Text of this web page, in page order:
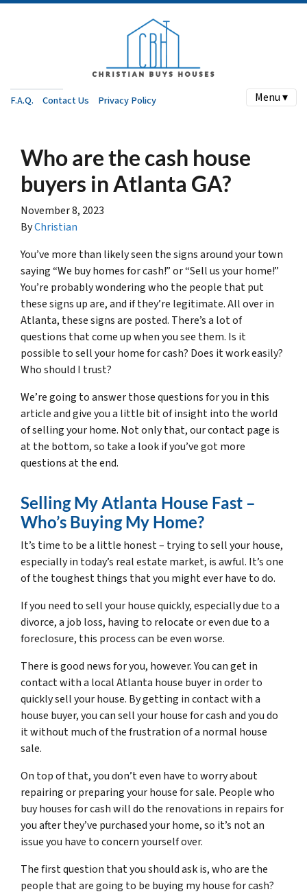
F.A.Q. Contact Us Privacy Policy Menu ▾
Who are the cash house
buyers in Atlanta GA?
November 8, 2023
ByChristian
You’ve more than likely seen the signs around your town
saying “We buy homes for cash!” or “Sell us your home!”
You’re probably wondering who the people that put
these signs up are, and if they’re legitimate. All over in
Atlanta, these signs are posted. There’s a lot of
questions that come up when you see them. Is it
possible to sell your home for cash? Does it work easily?
Who should I trust?
We’re going to answer those questions for you in this
article and give you a little bit of insight into the world
of selling your home. Not only that, our contact page is
at the bottom, so take a look if you’ve got more
questions at the end.
Selling My Atlanta House Fast –
Who’s Buying My Home?
It’s time to be a little honest – trying to sell your house,
especially in today’s real estate market, is awful. It’s one
of the toughest things that you might ever have to do.
If you need to sell your house quickly, especially due to a
divorce, a job loss, having to relocate or even due to a
foreclosure, this process can be even worse.
There is good news for you, however. You can get in
contact with a local Atlanta house buyer in order to
quickly sell your house. By getting in contact with a
house buyer, you can sell your house for cash and you do
it without much of the frustration of a normal house
sale.
On top of that, you don’t even have to worry about
repairing or preparing your house for sale. People who
buy houses for cash will do the renovations in repairs for
you after they’ve purchased your home, so it’s not an
issue you have to concern yourself over.
The first question that you should ask is, who are the
people that are going to be buying my house for cash?